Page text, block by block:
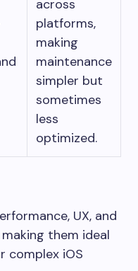
across
platforms,
making
maintenance
simpler but
sometimes
less
optimized.
UX, and
them ideal
complex iOS